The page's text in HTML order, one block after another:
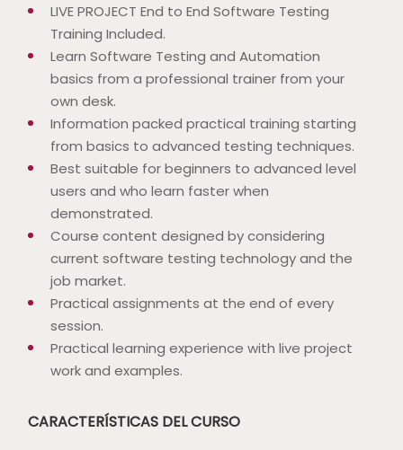
LIVE PROJECT End to End Software Testing
Training Included.
Learn Software Testing and Automation
basics from a professional trainer from your
own desk.
Information packed practical training starting
from basics to advanced testing techniques.
Best suitable for beginners to advanced level
users and who learn faster when
demonstrated.
Course content designed by considering
current software testing technology and the
job market.
Practical assignments at the end of every
session.
Practical learning experience with live project
work and examples.
CARACTERÍSTICAS DEL CURSO